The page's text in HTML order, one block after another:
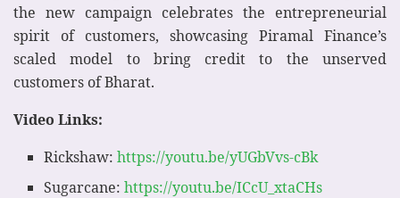
the new campaign celebrates the entrepreneurial
spirit of customers, showcasing Piramal Finance’s
scaled model to bring credit to the unserved
customers of Bharat.
Video Links:
Rickshaw:https://youtu.be/yUGbVvs-cBk
Sugarcane:https://youtu.be/ICcU_xtaCHs